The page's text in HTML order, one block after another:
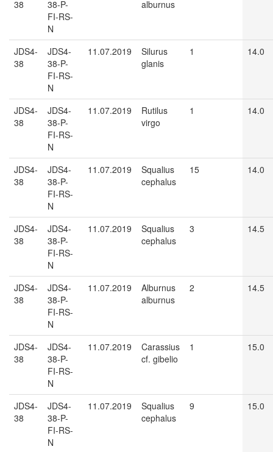
38
38-P-
FI-RS-
N
alburnus
JDS4-
38
JDS4-
38-P-
FI-RS-
N
11.07.2019
Silurus
glanis
1 14.0
JDS4-
38
JDS4-
38-P-
FI-RS-
N
11.07.2019
Rutilus
virgo
1 14.0
JDS4-
38
JDS4-
38-P-
FI-RS-
N
11.07.2019
Squalius
cephalus
15 14.0
JDS4-
38
JDS4-
38-P-
FI-RS-
N
11.07.2019
Squalius
cephalus
3 14.5
JDS4-
38
JDS4-
38-P-
FI-RS-
N
11.07.2019
Alburnus
alburnus
2 14.5
JDS4-
38
JDS4-
38-P-
FI-RS-
N
11.07.2019
Carassius
cf. gibelio
1 15.0
JDS4-
38
JDS4-
38-P-
FI-RS-
N
11.07.2019
Squalius
cephalus
9 15.0